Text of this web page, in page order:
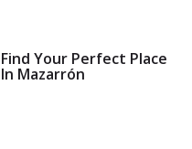
Find Your Perfect Place
In Mazarrón